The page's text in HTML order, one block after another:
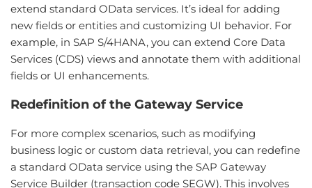
extend standard OData services. It’s ideal for adding
new fields or entities and customizing UI behavior. For
example, in SAP S/4HANA, you can extend Core Data
Services (CDS) views and annotate them with additional
fields or UI enhancements.
Redefinition of the Gateway Service
For more complex scenarios, such as modifying
business logic or custom data retrieval, you can redefine
a standard OData service using the SAP Gateway
Service Builder (transaction code SEGW). This involves